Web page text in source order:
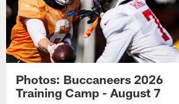
Photos: Buccaneers 2026
Training Camp - August 7